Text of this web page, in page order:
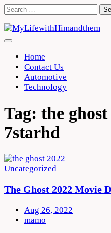
Skip
content
Search
Home
Contact Us
Automotive
Technology
Tag: the
7starhd
Uncategorized
The Ghost 2022 Movie
Aug 26, 2022
mamo